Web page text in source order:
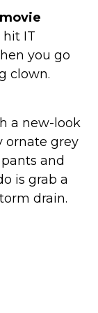
IT
you go
clown.
a new-look
ornate grey
and
is grab a
drain.